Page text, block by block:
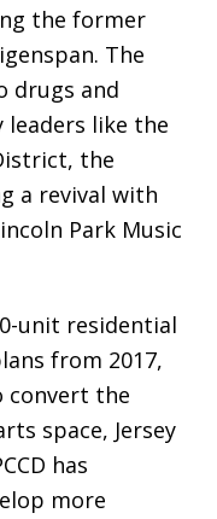
the former
The
drugs and
like the
the
a revival with
Park Music
unit residential
from 2017,
convert the
space, Jersey
has
more